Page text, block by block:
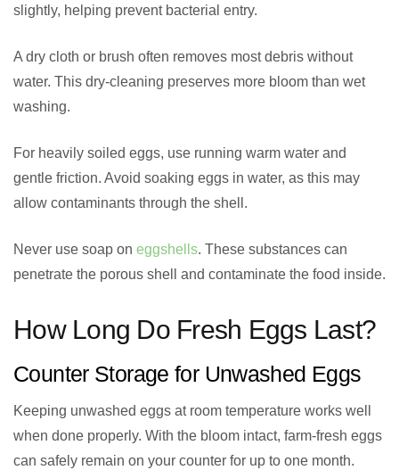
slightly, helping prevent bacterial entry.
A dry cloth or brush often removes most debris without
water. This dry-cleaning preserves more bloom than wet
washing.
For heavily soiled eggs, use running warm water and
gentle friction. Avoid soaking eggs in water, as this may
allow contaminants through the shell.
Never use soap on eggshells. These substances can
penetrate the porous shell and contaminate the food inside.
How Long Do Fresh Eggs Last?
Counter Storage for Unwashed Eggs
Keeping unwashed eggs at room temperature works well
when done properly. With the bloom intact, farm-fresh eggs
can safely remain on your counter for up to one month.